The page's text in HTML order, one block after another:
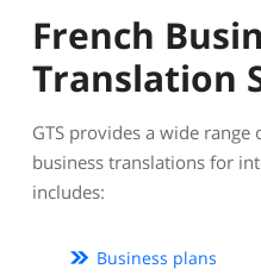
French
Translation
GTS provides a wide
business translations for
includes:
Business plans